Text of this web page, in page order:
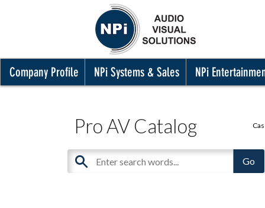
Company Profile NPi Systems & Sales NPi
Pro AV Catalog